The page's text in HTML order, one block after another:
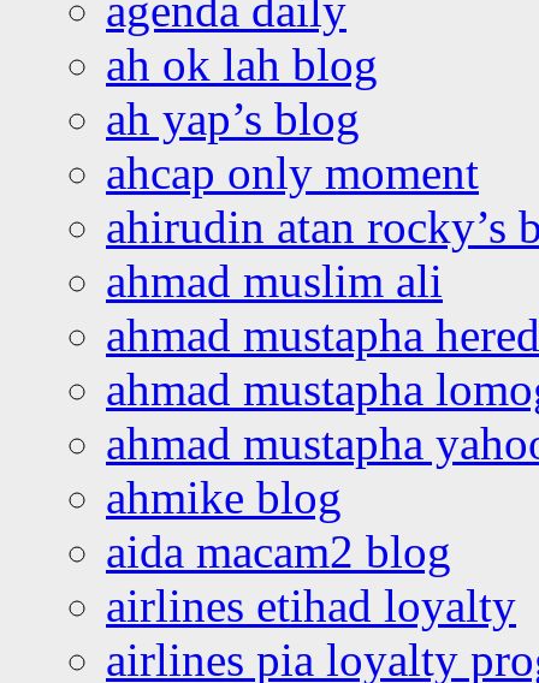
agenda daily
ah ok lah blog
ah yap’s blog
ahcap only moment
ahirudin atan rocky’s
ahmad muslim ali
ahmad mustapha
ahmad mustapha
ahmad mustapha
ahmike blog
aida macam2 blog
airlines etihad loyalty
airlines pia loyalty